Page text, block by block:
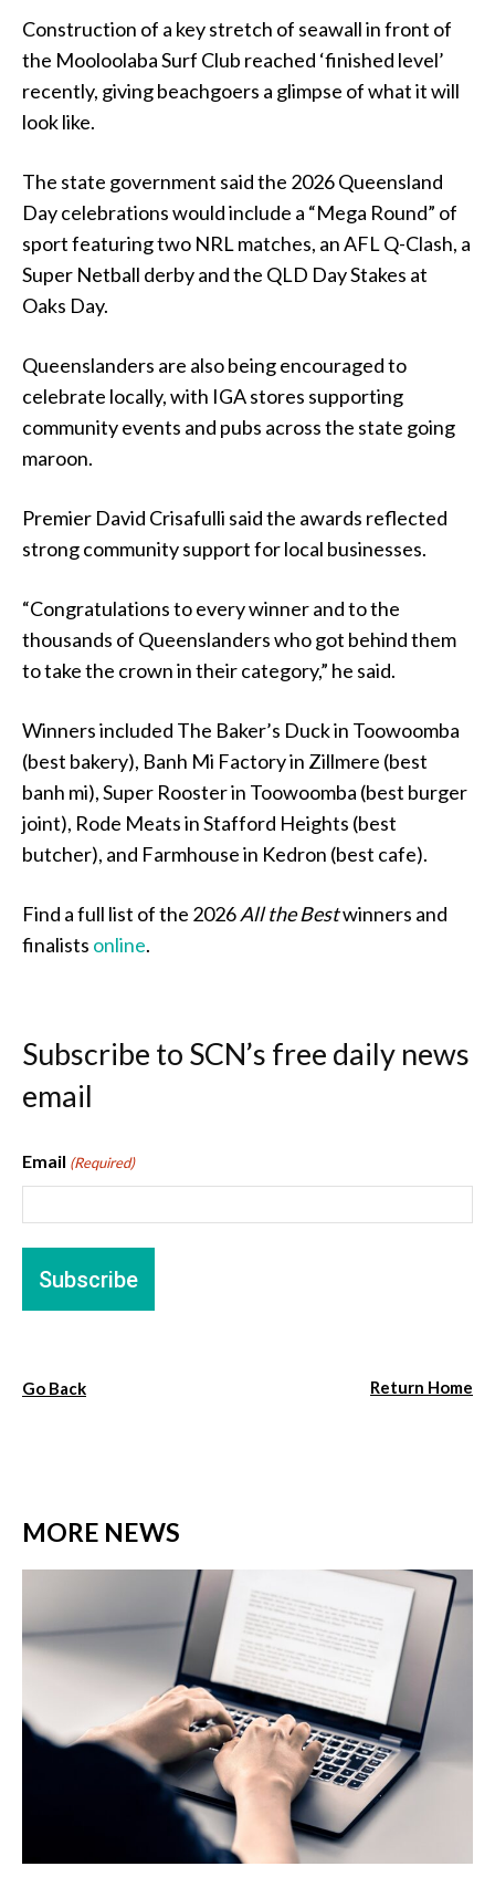
Construction of a key stretch of seawall in front of
the Mooloolaba Surf Club reached ‘finished level’
recently, giving beachgoers a glimpse of what it will
look like.
The state government said the 2026 Queensland
Day celebrations would include a “Mega Round” of
sport featuring two NRL matches, an AFL Q-Clash, a
Super Netball derby and the QLD Day Stakes at
Oaks Day.
Queenslanders are also being encouraged to
celebrate locally, with IGA stores supporting
community events and pubs across the state going
maroon.
Premier David Crisafulli said the awards reflected
strong community support for local businesses.
“Congratulations to every winner and to the
thousands of Queenslanders who got behind them
to take the crown in their category,” he said.
Winners included The Baker’s Duck in Toowoomba
(best bakery), Banh Mi Factory in Zillmere (best
banh mi), Super Rooster in Toowoomba (best burger
joint), Rode Meats in Stafford Heights (best
butcher), and Farmhouse in Kedron (best cafe).
Find a full list of the 2026All the Bestwinners and
finalists online.
Subscribe to SCN’s free daily news
email
Email (Required)
Go Back Return Home
MORE NEWS